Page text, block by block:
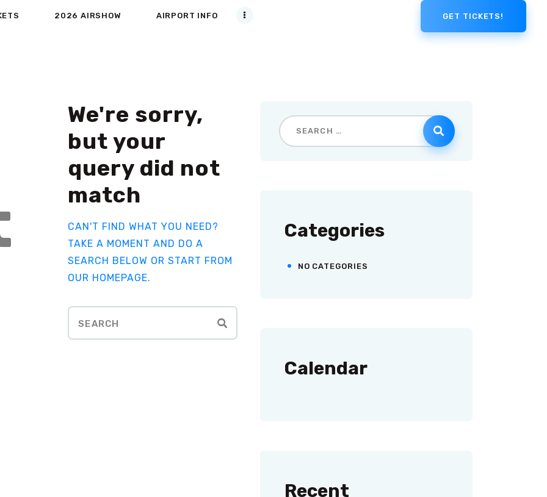
2026 AIRSHOW AIRPORT INFO GET TICKETS!
We're sorry,
but your
query did not
match
CAN'T FIND WHAT YOU NEED?
TAKE A MOMENT AND DO A
SEARCH BELOW OR START FROM
OUR HOMEPAGE.
Categories
NO CATEGORIES
Calendar
Recent